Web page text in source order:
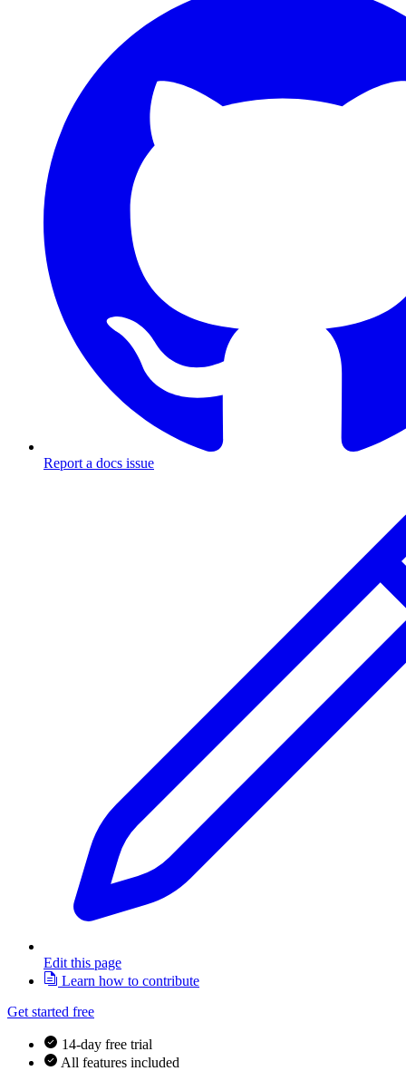
Report a docs issue
Edit this page
Learn how to contribute
Get started free
14-day free trial
All features included